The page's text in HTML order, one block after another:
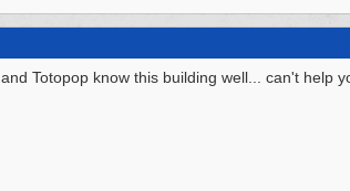
Totopop know this building well... can't help